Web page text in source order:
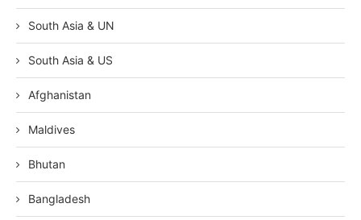
South Asia & UN
South Asia & US
Afghanistan
Maldives
Bhutan
Bangladesh